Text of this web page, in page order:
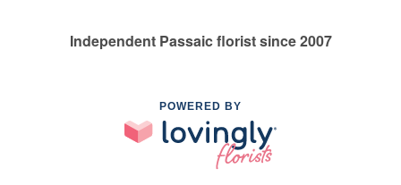
Independent Passaic florist since 2007
POWERED BY